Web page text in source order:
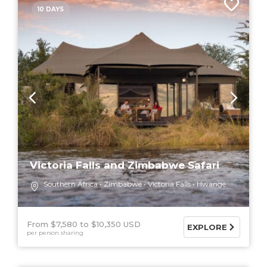
10 DAYS
Victoria Falls and Zimbabwe Safari
Southern Africa Zimbabwe Victoria Falls Hwange
From $7,580 $10,350 USD
per person sharing
EXPLORE